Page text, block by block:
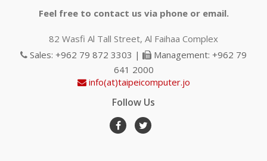
Feel free to contact us via phone or email.
82 Wasfi Al Tall Street, Al Faihaa Complex
Sales: +962 79 872 3303 |
Management: +962 79
641 2000
info(at)taipeicomputer.jo
Follow Us